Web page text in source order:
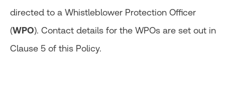
directed to a Whistleblower Protection Officer
(WPO). Contact details for the WPOs are set out in
Clause 5 of this Policy.